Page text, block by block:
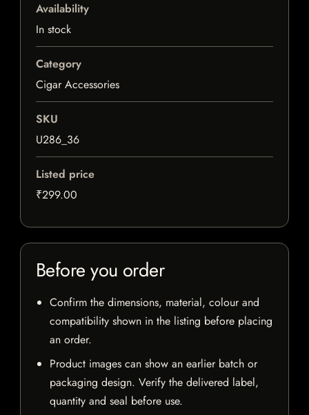
Availability
In stock
Category
Cigar Accessories
SKU
U286_36
Listed price
₹299.00
Before you order
Confirm the dimensions, material, colour and
compatibility shown in the listing before placing
an order.
Product images can show an earlier batch or
packaging design. Verify the delivered label,
quantity and seal before use.